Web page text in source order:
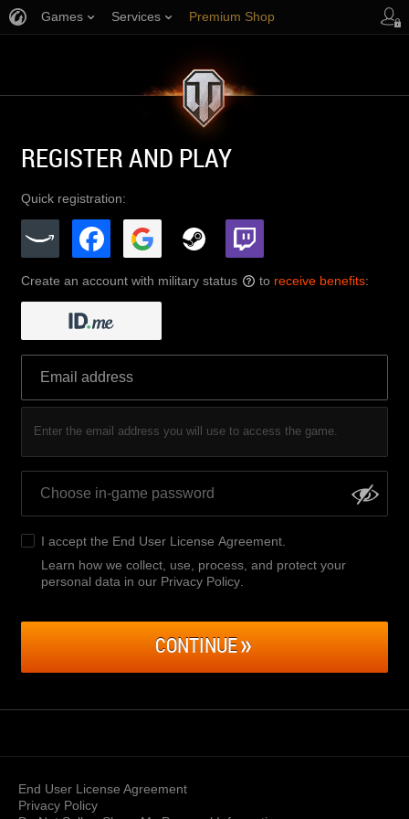
Games Services Premium Shop
REGISTER AND PLAY
Quick registration:
Create an account with military status ? to receive benefits:
Enter the email address you will use to access the game.
I accept the End User License Agreement
Learn how we collect, use, process, and protect your
personal data in our Privacy Policy
CONTINUE
End User License Agreement
Privacy Policy